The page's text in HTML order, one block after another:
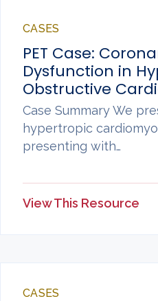
CASES
PET Case:
Dysfunction in
Obstructive
Case Summary We
hypertropic
presenting with…
View This Resource
CASES